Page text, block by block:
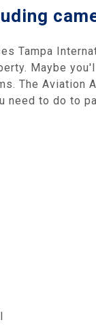
Tampa
Maybe
The
need to do to